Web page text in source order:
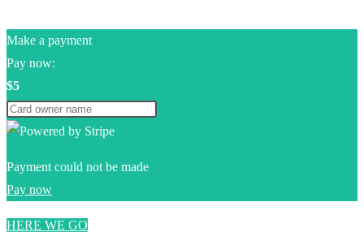
Make a payment
Pay now:
$5
Payment could not be made
Pay now
HERE WE GO